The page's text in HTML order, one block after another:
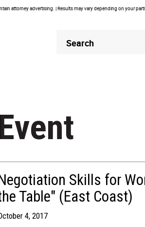
attorney advertising. | Results may vary depending on your
Header
Search
Event
Skills for
Table" (East Coast)
4, 2017